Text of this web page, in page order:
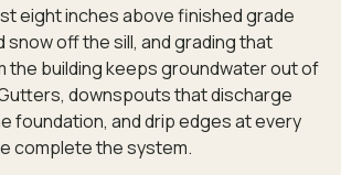
eight inches above finished grade
snow off the sill, and grading that
the building keeps groundwater out of
downspouts that discharge
foundation, and drip edges at every
complete the system.